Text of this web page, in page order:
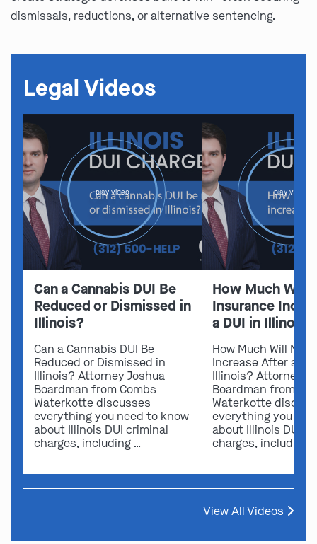
dismissals, reductions, or alternative sentencing.
Legal Videos
play video
Can a Cannabis DUI Be
Reduced or Dismissed in
Illinois?
Can a Cannabis DUI Be
Reduced or Dismissed in
Illinois? Attorney Joshua
Boardman from Combs
Waterkotte discusses
everything you need to know
about Illinois DUI criminal
charges, including …
play video
How Much Will
Insurance
a DUI in Illinois?
How Much Will My
Increase After a
Illinois? Attorney
Boardman from
Waterkotte
everything you
about Illinois DUI
charges, including
View All Videos